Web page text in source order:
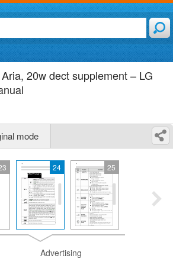
20w dect supplement – LG
mode
24 25
Advertising